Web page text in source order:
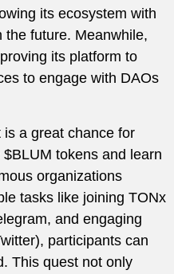
its ecosystem with
the future. Meanwhile,
its platform to
to engage with DAOs
a great chance for
tokens and learn
organizations
tasks like joining TONx
and engaging
participants can
This quest not only